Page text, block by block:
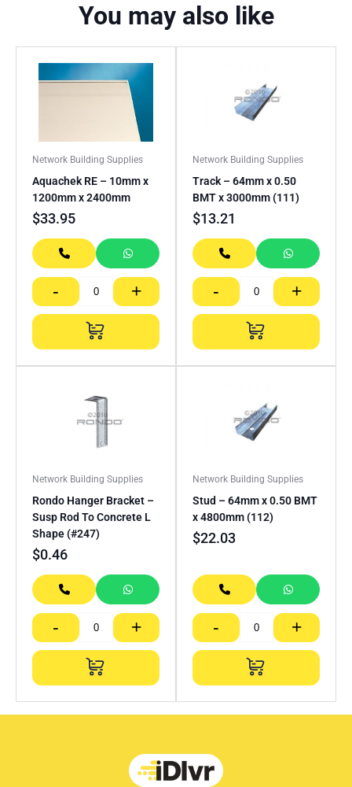
You may also like
Network Building Supplies
Aquachek RE – 10mm x
1200mm x 2400mm
$33.95
- +
Network Building Supplies
Track – 64mm x 0.50
BMT x 3000mm (111)
$13.21
- +
Network Building Supplies
Rondo Hanger Bracket –
Susp Rod To Concrete L
Shape (#247)
$0.46
- +
Network Building Supplies
Stud – 64mm x 0.50 BMT
x 4800mm (112)
$22.03
- +